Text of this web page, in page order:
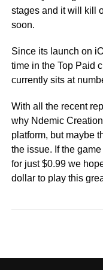
stages and it will kill
soon.
Since its launch on
time in the Top Paid
currently sits at
With all the recent
why Ndemic
platform, but maybe
the issue. If the
for just $0.99 we
dollar to play this